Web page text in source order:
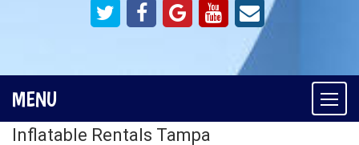
MENU
Inflatable Rentals Tampa